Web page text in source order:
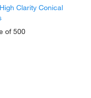
Clarity Conical
of 500